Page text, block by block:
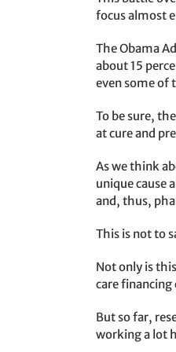
focus almost
The Obama
about 15
even some of
To be sure,
at cure and
As we think
unique cause
and, thus,
This is not to
Not only is
care financing
But so far,
working a lot